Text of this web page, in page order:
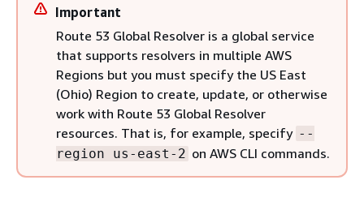
Important
Route 53 Global Resolver is a global service
that supports resolvers in multiple AWS
Regions but you must specify the US East
(Ohio) Region to create, update, or otherwise
work with Route 53 Global Resolver
resources. That is, for example, specify --
region us-east-2 on AWS CLI commands.